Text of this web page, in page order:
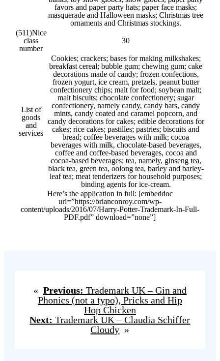
favors and paper party hats; paper face masks;
masquerade and Halloween masks; Christmas tree
ornaments and Christmas stockings.
(511)Nice
class
number
30
List of
goods
and
services
Cookies; crackers; bases for making milkshakes;
breakfast cereal; bubble gum; chewing gum; cake
decorations made of candy; frozen confections,
frozen yogurt, ice cream, pretzels, peanut butter
confectionery chips; malt for food; soybean malt;
malt biscuits; chocolate confectionery; sugar
confectionery, namely candy, candy bars, candy
mints, candy coated and caramel popcorn, and
candy decorations for cakes; edible decorations for
cakes; rice cakes; pastilles; pastries; biscuits and
bread; coffee beverages with milk; cocoa
beverages with milk, chocolate-based beverages,
coffee and coffee-based beverages, cocoa and
cocoa-based beverages; tea, namely, ginseng tea,
black tea, green tea, oolong tea, barley and barley-
leaf tea; meat tenderizers for household purposes;
binding agents for ice-cream.
Here’s the application in full: [embeddoc
url=”https://brianconroy.com/wp-
content/uploads/2016/07/Harry-Potter-Trademark-In-Full-
PDF.pdf” download=”none”]
« Previous: Trademark UK – Gin and
Phonics (not a typo), Pricks and Hip
Hop Chicken
Next: Trademark UK – Claudia Schiffer
Cloudy »